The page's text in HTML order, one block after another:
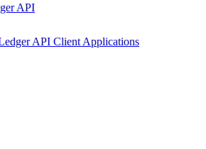
API
API Client Applications